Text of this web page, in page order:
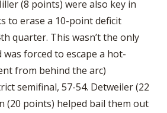
(8 points) were also key in
to erase a 10-point deficit
quarter. This wasn’t the only
was forced to escape a hot-
from behind the arc)
semifinal, 57-54. Detweiler (22
(20 points) helped bail them out